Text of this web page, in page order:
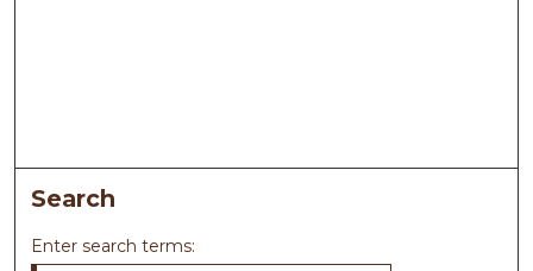
Search
Enter search terms: